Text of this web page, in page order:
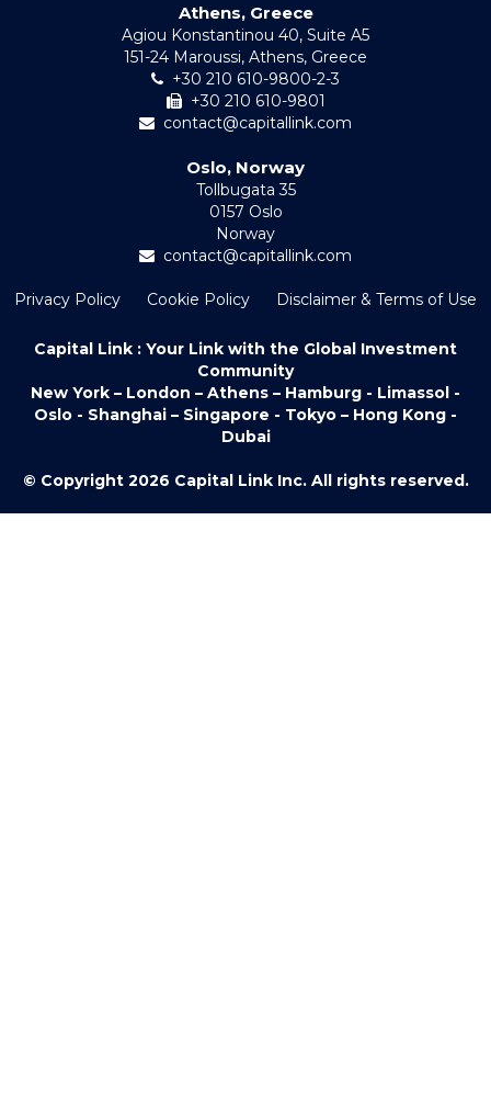
Athens, Greece
Agiou Konstantinou 40, Suite A5
151-24 Maroussi, Athens, Greece
+30 210 610-9800-2-3
+30 210 610-9801
contact@capitallink.com
Oslo, Norway
Tollbugata 35
0157 Oslo
Norway
contact@capitallink.com
Privacy Policy Cookie Policy Disclaimer & Terms of Use
Capital Link : Your Link with the Global Investment
Community
New York – London – Athens – Hamburg - Limassol -
Oslo - Shanghai – Singapore - Tokyo – Hong Kong -
Dubai
© Copyright 2026 Capital Link Inc. All rights reserved.